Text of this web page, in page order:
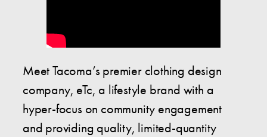
Meet Tacoma’s premier clothing design
company, eTc, a lifestyle brand with a
hyper-focus on community engagement
and providing quality, limited-quantity